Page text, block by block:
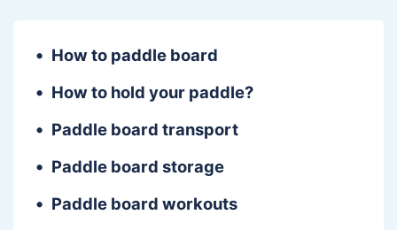
How to paddle board
How to hold your paddle?
Paddle board transport
Paddle board storage
Paddle board workouts